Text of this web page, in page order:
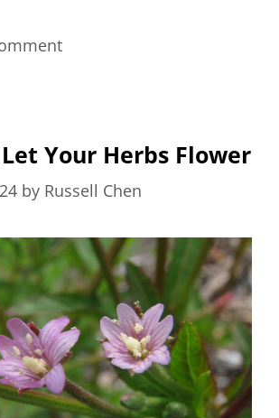
Your Herbs Flower
by Russell Chen